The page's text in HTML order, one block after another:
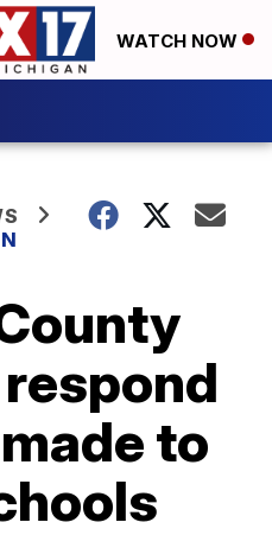
WATCH NOW
to